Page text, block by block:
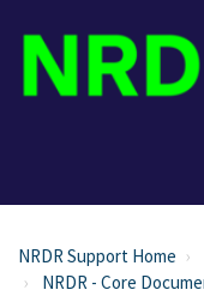
NRDR Support Home
NRDR - Core